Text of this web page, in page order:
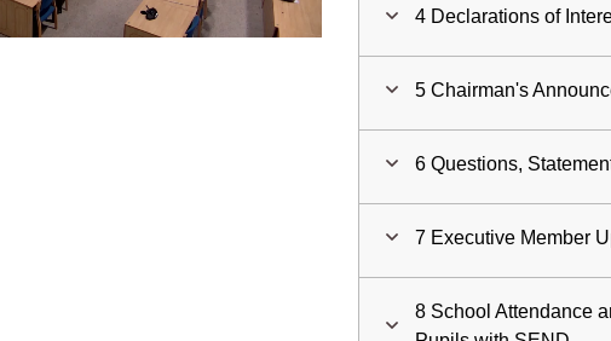
4 Declarations of
5 Chairman's
6 Questions,
7 Executive Member
8 School Attendance